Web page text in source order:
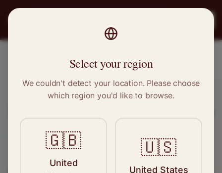
STITCH
Newton Mearns, Scotland
Find your next opportunity in the garment
Select your region
We couldn't detect your location. Please choose
which region you'd like to browse.
🇬🇧
United
🇺🇸
United States